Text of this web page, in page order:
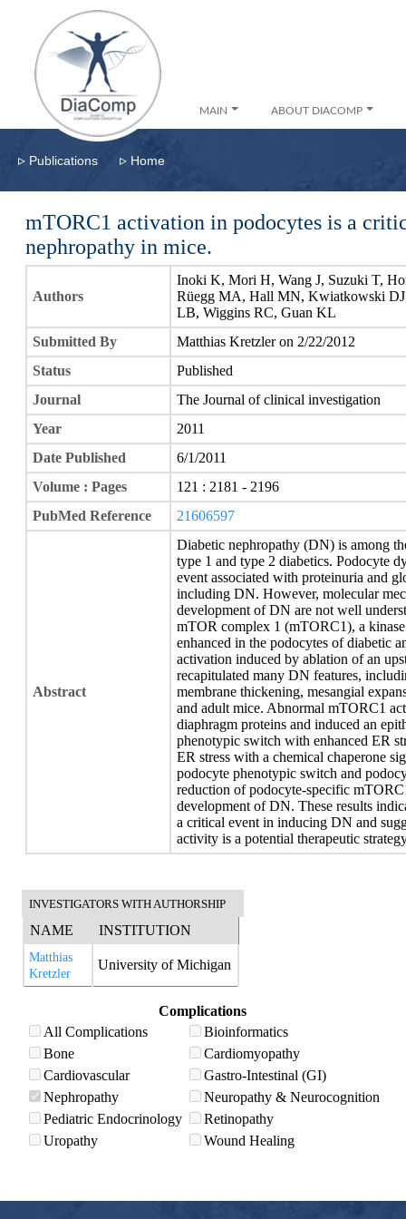
MAIN ABOUT DIACOMP
▹ Publications ▹ Home
mTORC1 activation in podocytes is a
nephropathy in mice.
Authors
Inoki K, Mori H, Wang J, Suzuki T,
Rüegg MA, Hall MN, Kwiatkowski
LB, Wiggins RC, Guan KL
Submitted By
Matthias Kretzler on 2/22/2012
Status
Published
Journal
The Journal of clinical investigation
Year
2011
Date Published
6/1/2011
Volume : Pages
121 : 2181 - 2196
PubMed Reference
21606597
Abstract
Diabetic nephropathy (DN) is among
type 1 and type 2 diabetics. Podocyte
event associated with proteinuria and
including DN. However, molecular
development of DN are not well
mTOR complex 1 (mTORC1), a
enhanced in the podocytes of diabetic
activation induced by ablation of an
recapitulated many DN features,
membrane thickening, mesangial
and adult mice. Abnormal mTORC1
diaphragm proteins and induced an
phenotypic switch with enhanced ER
ER stress with a chemical chaperone
podocyte phenotypic switch and
reduction of podocyte-specific
development of DN. These results
a critical event in inducing DN and
activity is a potential therapeutic
INVESTIGATORS WITH AUTHORSHIP
NAME INSTITUTION
Matthias
Kretzler
University of Michigan
Complications
All Complications
Bioinformatics
Bone
Cardiomyopathy
Cardiovascular
Gastro-Intestinal (GI)
Nephropathy
Neuropathy & Neurocognition
Pediatric Endocrinology
Retinopathy
Uropathy
Wound Healing